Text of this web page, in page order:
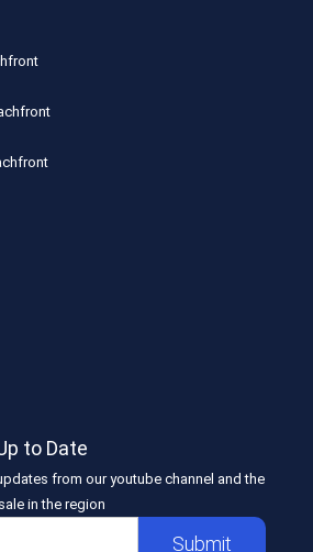
to Date
from our youtube channel and the
in the region
Submit